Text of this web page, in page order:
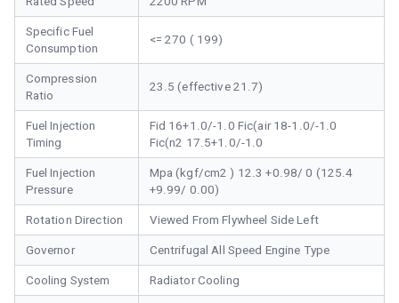
Specific Fuel
Consumption
<= 270 ( 199)
Compression
Ratio
23.5 (effective 21.7)
Fuel Injection
Timing
Fid 16+1.0/-1.0 Fic(air 18-1.0/-1.0
Fic(n2 17.5+1.0/-1.0
Fuel Injection
Pressure
Mpa (kgf/cm2 ) 12.3 +0.98/ 0 (125.4
+9.99/ 0.00)
Rotation Direction Viewed From Flywheel Side Left
Governor Centrifugal All Speed Engine Type
Cooling System Radiator Cooling